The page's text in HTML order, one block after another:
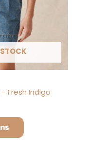
Fresh Indigo
on
the
product
page